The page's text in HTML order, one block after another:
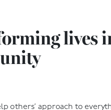
lives
others’ approach to